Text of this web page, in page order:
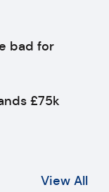
bad for
£75k
View All